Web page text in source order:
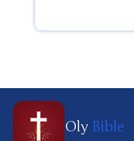
Oly Bible